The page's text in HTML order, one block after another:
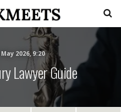
2026, 9:20
Lawyer Guide